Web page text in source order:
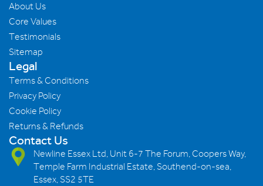
About Us
Core Values
Testimonials
Sitemap
Legal
Terms & Conditions
Privacy Policy
Cookie Policy
Returns & Refunds
Contact Us
Newline Essex Ltd, Unit 6-7 The Forum, Coopers Way,
Temple Farm Industrial Estate, Southend-on-sea,
Essex, SS2 5TE